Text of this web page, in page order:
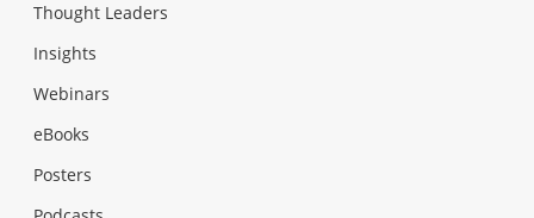
Thought Leaders
Insights
Webinars
eBooks
Posters